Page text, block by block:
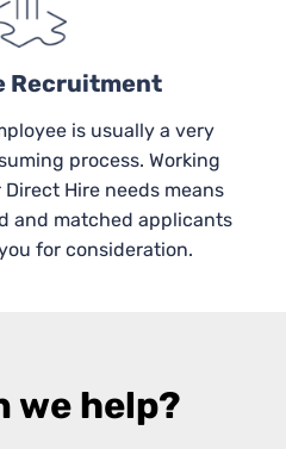
Recruitment
is usually a very
process. Working
Hire needs means
and matched applicants
for consideration.
we help?